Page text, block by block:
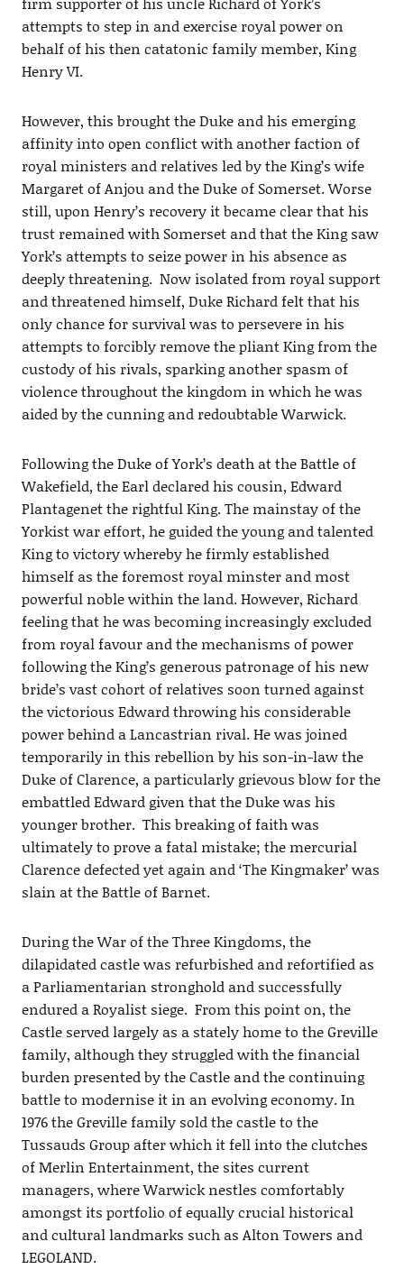
attempts to step in and exercise royal power on
behalf of his then catatonic family member, King
Henry VI.
However, this brought the Duke and his emerging
affinity into open conflict with another faction of
royal ministers and relatives led by the King’s wife
Margaret of Anjou and the Duke of Somerset. Worse
still, upon Henry’s recovery it became clear that his
trust remained with Somerset and that the King saw
York’s attempts to seize power in his absence as
deeply threatening. Now isolated from royal support
and threatened himself, Duke Richard felt that his
only chance for survival was to persevere in his
attempts to forcibly remove the pliant King from the
custody of his rivals, sparking another spasm of
violence throughout the kingdom in which he was
aided by the cunning and redoubtable Warwick.
Following the Duke of York’s death at the Battle of
Wakefield, the Earl declared his cousin, Edward
Plantagenet the rightful King. The mainstay of the
Yorkist war effort, he guided the young and talented
King to victory whereby he firmly established
himself as the foremost royal minster and most
powerful noble within the land. However, Richard
feeling that he was becoming increasingly excluded
from royal favour and the mechanisms of power
following the King’s generous patronage of his new
bride’s vast cohort of relatives soon turned against
the victorious Edward throwing his considerable
power behind a Lancastrian rival. He was joined
temporarily in this rebellion by his son-in-law the
Duke of Clarence, a particularly grievous blow for the
embattled Edward given that the Duke was his
younger brother. This breaking of faith was
ultimately to prove a fatal mistake; the mercurial
Clarence defected yet again and ‘The Kingmaker’ was
slain at the Battle of Barnet.
During the War of the Three Kingdoms, the
dilapidated castle was refurbished and refortified as
a Parliamentarian stronghold and successfully
endured a Royalist siege. From this point on, the
Castle served largely as a stately home to the Greville
family, although they struggled with the financial
burden presented by the Castle and the continuing
battle to modernise it in an evolving economy. In
1976 the Greville family sold the castle to the
Tussauds Group after which it fell into the clutches
of Merlin Entertainment, the sites current
managers, where Warwick nestles comfortably
amongst its portfolio of equally crucial historical
and cultural landmarks such as Alton Towers and
LEGOLAND.